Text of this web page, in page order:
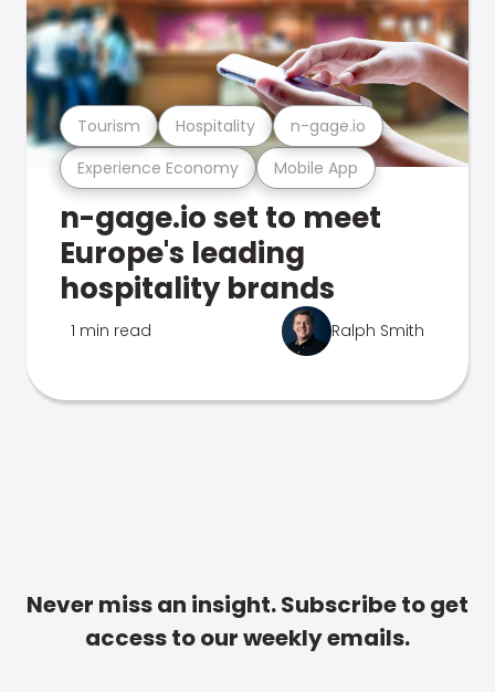
Experience Economy Mobile App
Tourism Hospitality n-gage.io
n-gage.io set to meet
Europe's leading
hospitality brands
1 min read Ralph Smith
Never miss an insight. Subscribe to get
access to our weekly emails.